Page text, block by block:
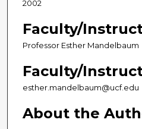
2002
Faculty/
Professor Esther Mandelbaum
Faculty/
esther.mandelbaum@ucf.edu
About the